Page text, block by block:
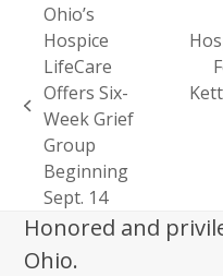
previous
post:
Ohio’s
Hospice
LifeCare
Offers Six-
Week Grief
Group
Beginning
Sept. 14
next
Honored and
Ohio.